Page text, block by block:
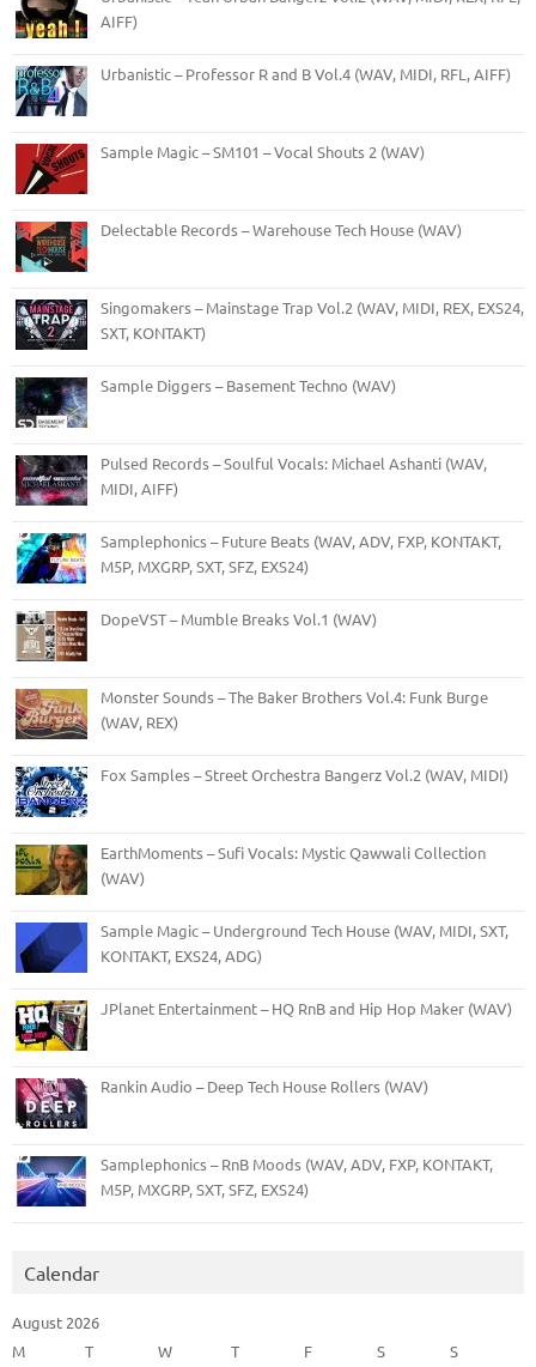
AIFF)
Urbanistic – Professor R and B Vol.4 (WAV, MIDI, RFL, AIFF)
Sample Magic – SM101 – Vocal Shouts 2 (WAV)
Delectable Records – Warehouse Tech House (WAV)
Singomakers – Mainstage Trap Vol.2 (WAV, MIDI, REX, EXS24,
SXT, KONTAKT)
Sample Diggers – Basement Techno (WAV)
Pulsed Records – Soulful Vocals: Michael Ashanti (WAV,
MIDI, AIFF)
Samplephonics – Future Beats (WAV, ADV, FXP, KONTAKT,
M5P, MXGRP, SXT, SFZ, EXS24)
DopeVST – Mumble Breaks Vol.1 (WAV)
Monster Sounds – The Baker Brothers Vol.4: Funk Burge
(WAV, REX)
Fox Samples – Street Orchestra Bangerz Vol.2 (WAV, MIDI)
EarthMoments – Sufi Vocals: Mystic Qawwali Collection
(WAV)
Sample Magic – Underground Tech House (WAV, MIDI, SXT,
KONTAKT, EXS24, ADG)
JPlanet Entertainment – HQ RnB and Hip Hop Maker (WAV)
Rankin Audio – Deep Tech House Rollers (WAV)
Samplephonics – RnB Moods (WAV, ADV, FXP, KONTAKT,
M5P, MXGRP, SXT, SFZ, EXS24)
Calendar
August 2026
M
T W T F S
S